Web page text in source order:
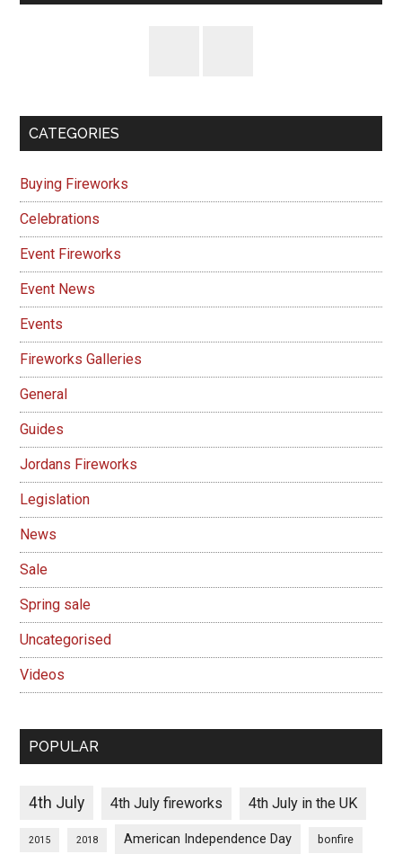
CATEGORIES
Buying Fireworks
Celebrations
Event Fireworks
Event News
Events
Fireworks Galleries
General
Guides
Jordans Fireworks
Legislation
News
Sale
Spring sale
Uncategorised
Videos
POPULAR
4th July 4th July fireworks 4th July in the UK
2015 2018 American Independence Day bonfire